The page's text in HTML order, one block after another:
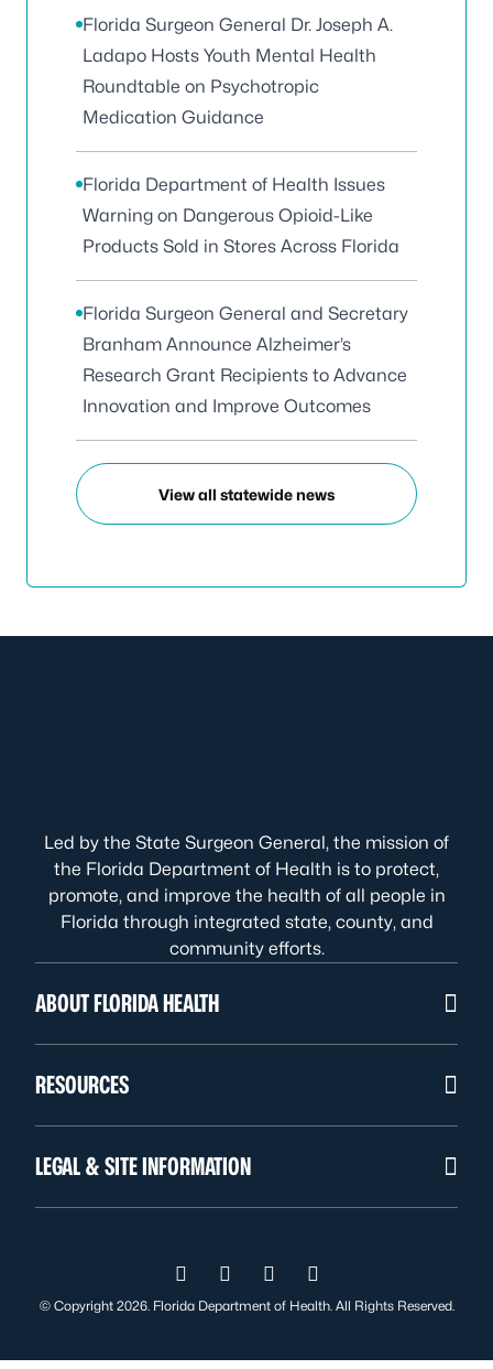
Florida Surgeon General Dr. Joseph A.
Ladapo Hosts Youth Mental Health
Roundtable on Psychotropic
Medication Guidance
Florida Department of Health Issues
Warning on Dangerous Opioid-Like
Products Sold in Stores Across Florida
Florida Surgeon General and Secretary
Branham Announce Alzheimer’s
Research Grant Recipients to Advance
Innovation and Improve Outcomes
View all statewide news
Led by the State Surgeon General, the mission of
the Florida Department of Health is to protect,
promote, and improve the health of all people in
Florida through integrated state, county, and
community efforts.
ABOUT FLORIDA HEALTH
RESOURCES
LEGAL & SITE INFORMATION
Visit us on Facebook
Visit us on Instagram
Visit us on Twitter
Visit us on YouTube
© Copyright 2026. Florida Department of Health. All Rights Reserved.